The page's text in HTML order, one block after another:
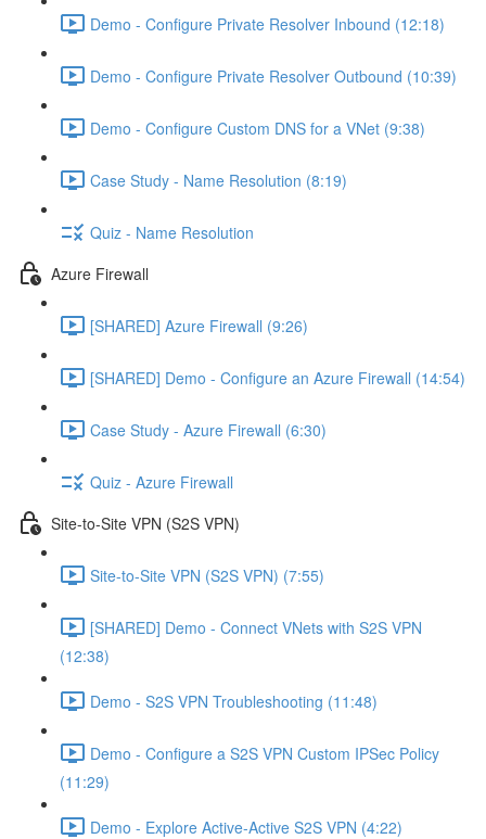
Demo - Configure Private Resolver Inbound (12:18)
Demo - Configure Private Resolver Outbound (10:39)
Demo - Configure Custom DNS for a VNet (9:38)
Case Study - Name Resolution (8:19)
Quiz - Name Resolution
Azure Firewall
[SHARED] Azure Firewall (9:26)
[SHARED] Demo - Configure an Azure Firewall (14:54)
Case Study - Azure Firewall (6:30)
Quiz - Azure Firewall
Site-to-Site VPN (S2S VPN)
Site-to-Site VPN (S2S VPN) (7:55)
[SHARED] Demo - Connect VNets with S2S VPN
(12:38)
Demo - S2S VPN Troubleshooting (11:48)
Demo - Configure a S2S VPN Custom IPSec Policy
(11:29)
Demo - Explore Active-Active S2S VPN (4:22)